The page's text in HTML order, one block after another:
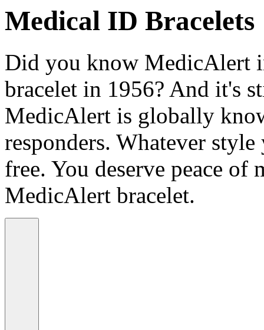
Medical ID Bracelets
Did you know MedicAlert
bracelet in 1956? And it's
MedicAlert is globally
responders. Whatever
free. You deserve peace of
MedicAlert bracelet.